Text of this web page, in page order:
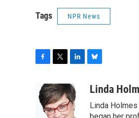
Tags NPR News
e
i
t
t
n
k
e
u
s
Linda
Linda